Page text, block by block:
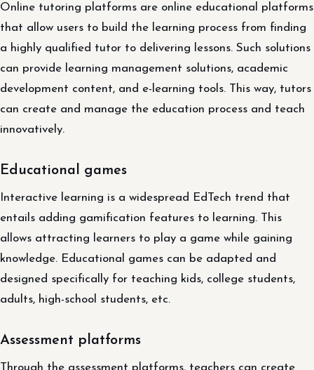
Online tutoring platforms are online educational platforms
that allow users to build the learning process from finding
a highly qualified tutor to delivering lessons. Such solutions
can provide learning management solutions, academic
development content, and e-learning tools. This way, tutors
can create and manage the education process and teach
innovatively.
Educational games
Interactive learning is a widespread EdTech trend that
entails adding gamification features to learning. This
allows attracting learners to play a game while gaining
knowledge. Educational games can be adapted and
designed specifically for teaching kids, college students,
adults, high-school students, etc.
Assessment platforms
Through the assessment platforms, teachers can create